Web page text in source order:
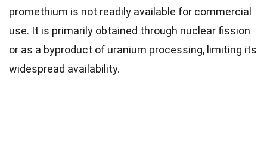
promethium is not readily available for commercial
use. It is primarily obtained through nuclear fission
or as a byproduct of uranium processing, limiting its
widespread availability.